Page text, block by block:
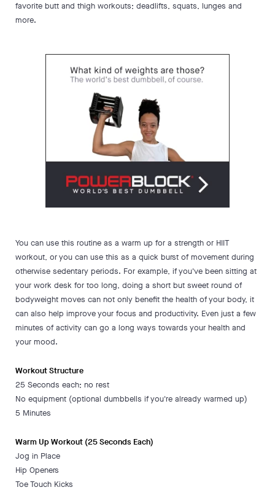
favorite butt and thigh workouts; deadlifts, squats, lunges and
more.
You can use this routine as a warm up for a strength or HIIT
workout, or you can use this as a quick burst of movement during
otherwise sedentary periods. For example, if you've been sitting at
your work desk for too long, doing a short but sweet round of
bodyweight moves can not only benefit the health of your body, it
can also help improve your focus and productivity. Even just a few
minutes of activity can go a long ways towards your health and
your mood.
Workout Structure
25 Seconds each; no rest
No equipment (optional dumbbells if you're already warmed up)
5 Minutes
Warm Up Workout (25 Seconds Each)
Jog in Place
Hip Openers
Toe Touch Kicks